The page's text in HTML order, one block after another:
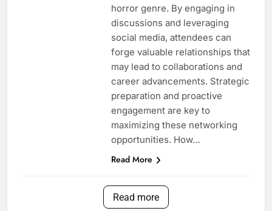
horror genre. By engaging in
discussions and leveraging
social media, attendees can
forge valuable relationships that
may lead to collaborations and
career advancements. Strategic
preparation and proactive
engagement are key to
maximizing these networking
opportunities. How…
Read More
Read more